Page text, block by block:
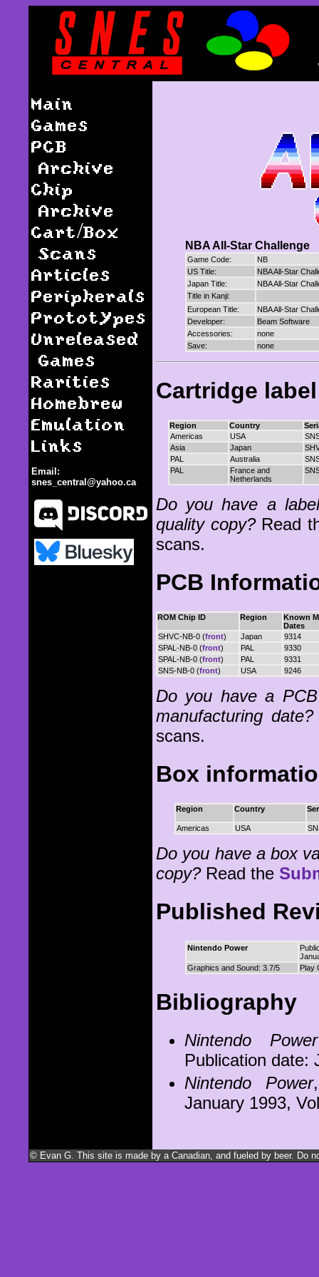
Main
Games
PCB
Archive
Chip
Archive
Cart/Box
Scans
Articles
Peripherals
Prototypes
Unreleased
Games
Rarities
Homebrew
Emulation
Links
Email:
snes_central@yahoo.ca
NBA All-Star Challenge
Game Code:
NB
US Title:
NBA All-Star
Japan Title:
NBA All-Star
Title in Kanji:
European Title:
NBA All-Star
Developer:
Beam Software
Accessories:
none
Save:
none
Cartridge
Region Country
Americas
USA
Asia
Japan
PAL
Australia
PAL
France and
Netherlands
Do you have a
quality copy?Read
scans.
PCB
ROM Chip ID Region
Known
Dates
SHVC-NB-0 (front) Japan
9314
SPAL-NB-0 (front) PAL
9330
SPAL-NB-0 (front) PAL
9331
SNS-NB-0 (front) USA 9246
Do you have a
manufacturing date?
scans.
Box
Region Country
Americas USA
Do you have a box
copy?Read the
Published
Nintendo Power
Graphics and Sound: 3.7/5
Play
Bibliography
Nintendo Power
Publication date:
Nintendo Power
January 1993,
© Evan G. This site is made by a Canadian, and fueled by beer. Do